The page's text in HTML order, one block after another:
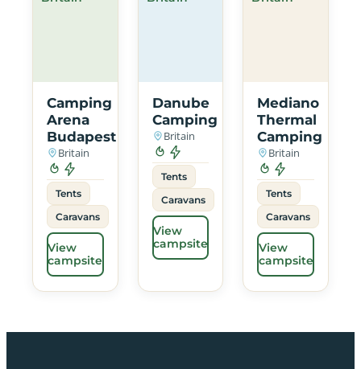
Camping
Arena
Budapest
Britain
Tents
Caravans
View
campsite
Danube
Camping
Britain
Tents
Caravans
View
campsite
Mediano
Thermal
Camping
Britain
Tents
Caravans
View
campsite